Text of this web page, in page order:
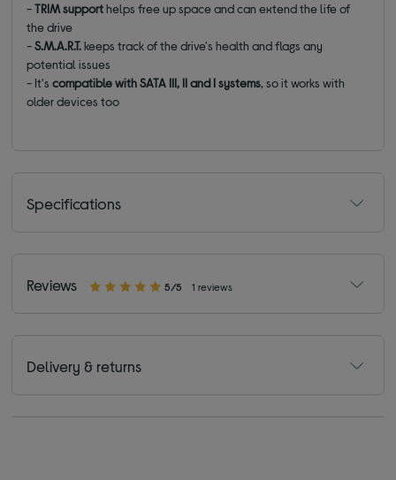
-TRIM supporthelps free up space and can extend the life of
the drive
-S.M.A.R.T.keeps track of the drive's health and flags any
potential issues
- It'scompatible with SATA III, II and I systems, so it works with
older devices too
Specifications
Reviews 5/5 1 reviews
Delivery & returns